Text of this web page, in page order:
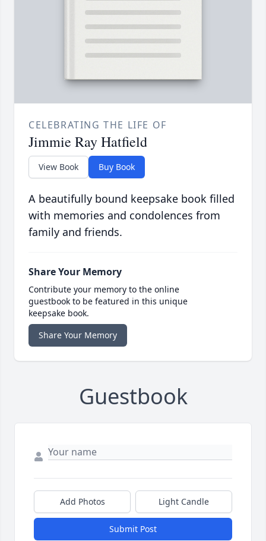
CELEBRATING THE LIFE OF
Jimmie Ray Hatfield
View Book Buy Book
A beautifully bound keepsake book filled
with memories and condolences from
family and friends.
Share Your Memory
Contribute your memory to the online
guestbook to be featured in this unique
keepsake book.
Share Your Memory
Guestbook
Add Photos Light Candle
Submit Post